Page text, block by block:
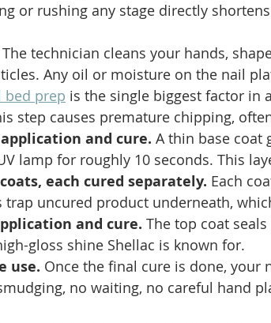
or rushing any stage directly
The technician cleans your hands,
Any oil or moisture on the nail
bed prep is the single biggest factor in
step causes premature chipping,
and cure. A thin base coat
lamp for roughly 10 seconds. This
each cured separately. Each
trap uncured product underneath,
and cure. The top coat
gloss shine Shellac is known for.
use. Once the final cure is done, your
no waiting, no careful hand